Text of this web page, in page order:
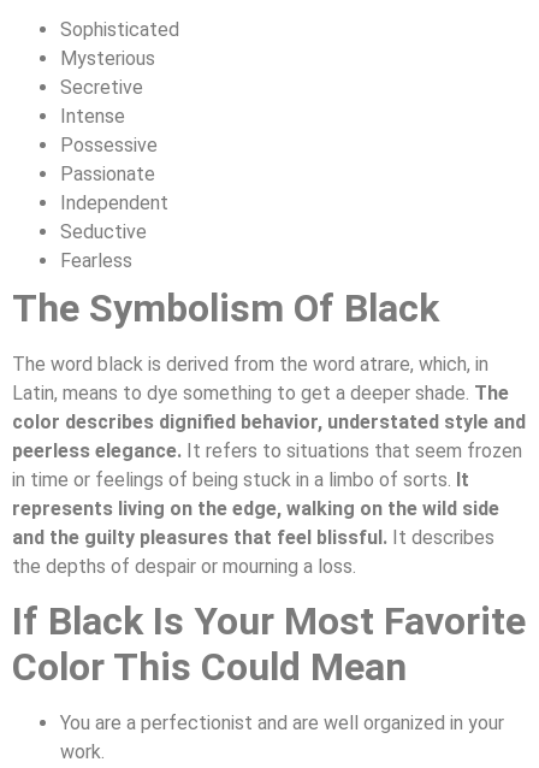
Sophisticated
Mysterious
Secretive
Intense
Possessive
Passionate
Independent
Seductive
Fearless
The Symbolism Of Black
The word black is derived from the word atrare, which, in
Latin, means to dye something to get a deeper shade. The
color describes dignified behavior, understated style and
peerless elegance. It refers to situations that seem frozen
in time or feelings of being stuck in a limbo of sorts. It
represents living on the edge, walking on the wild side
and the guilty pleasures that feel blissful. It describes
the depths of despair or mourning a loss.
If Black Is Your Most Favorite
Color This Could Mean
You are a perfectionist and are well organized in your
work.